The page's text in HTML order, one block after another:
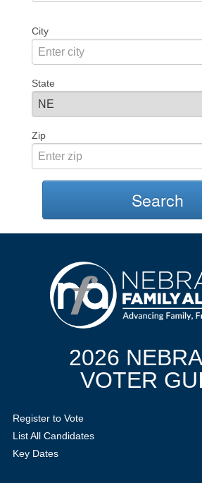
City
State
Zip
Search
2026
VOTER
Register to Vote
List All Candidates
Key Dates